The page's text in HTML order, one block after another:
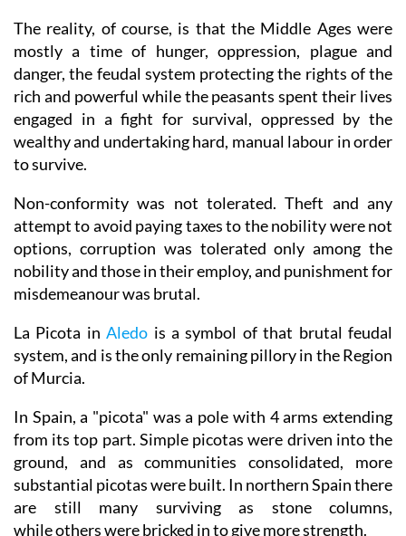
The reality, of course, is that the Middle Ages were
mostly a time of hunger, oppression, plague and
danger, the feudal system protecting the rights of the
rich and powerful while the peasants spent their lives
engaged in a fight for survival, oppressed by the
wealthy and undertaking hard, manual labour in order
to survive.
Non-conformity was not tolerated. Theft and any
attempt to avoid paying taxes to the nobility were not
options, corruption was tolerated only among the
nobility and those in their employ, and punishment for
misdemeanour was brutal.
La Picota inAledo is a symbol of that brutal feudal
system, and is the only remaining pillory in the Region
of Murcia.
In Spain, a "picota" was a pole with 4 arms extending
from its top part. Simple picotas were driven into the
ground, and as communities consolidated, more
substantial picotas were built. In northern Spain there
are still many surviving as stone columns,
while others were bricked in to give more strength.